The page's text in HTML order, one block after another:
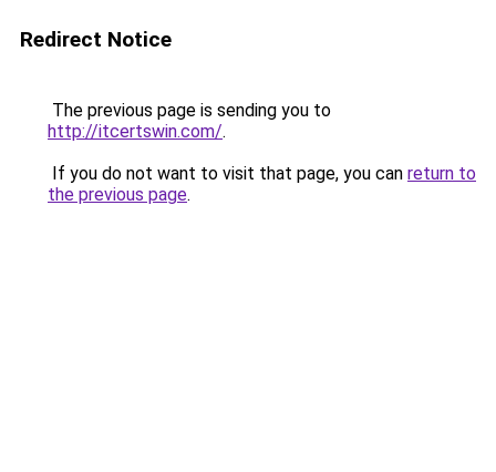
Redirect Notice
The previous page is sending you to
http://itcertswin.com/.
If you do not want to visit that page, you can return to
the previous page.